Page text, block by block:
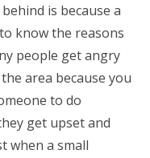
is because a
know the reasons
people get angry
area because you
to do
get upset and
when a small